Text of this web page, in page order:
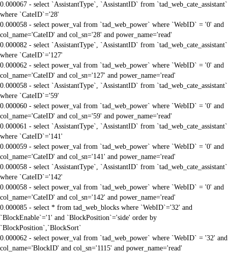
0.000067 - select `AssistantType`, `AssistantID` from `tad_web_cate_assistant`
where `CateID`='28'
0.000058 - select power_val from `tad_web_power` where `WebID` = '0' and
col_name='CateID' and col_sn='28' and power_name='read'
0.000082 - select `AssistantType`, `AssistantID` from `tad_web_cate_assistant`
where `CateID`='127'
0.000062 - select power_val from `tad_web_power` where `WebID` = '0' and
col_name='CateID' and col_sn='127' and power_name='read'
0.000058 - select `AssistantType`, `AssistantID` from `tad_web_cate_assistant`
where `CateID`='59'
0.000060 - select power_val from `tad_web_power` where `WebID` = '0' and
col_name='CateID' and col_sn='59' and power_name='read'
0.000061 - select `AssistantType`, `AssistantID` from `tad_web_cate_assistant`
where `CateID`='141'
0.000059 - select power_val from `tad_web_power` where `WebID` = '0' and
col_name='CateID' and col_sn='141' and power_name='read'
0.000058 - select `AssistantType`, `AssistantID` from `tad_web_cate_assistant`
where `CateID`='142'
0.000058 - select power_val from `tad_web_power` where `WebID` = '0' and
col_name='CateID' and col_sn='142' and power_name='read'
0.000085 - select * from tad_web_blocks where `WebID`='32' and
`BlockEnable`='1' and `BlockPosition`='side' order by
`BlockPosition`,`BlockSort`
0.000062 - select power_val from `tad_web_power` where `WebID` = '32' and
col_name='BlockID' and col_sn='1115' and power_name='read'